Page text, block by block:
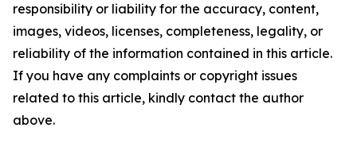
responsibility or liability for the accuracy, content,
images, videos, licenses, completeness, legality, or
reliability of the information contained in this article.
If you have any complaints or copyright issues
related to this article, kindly contact the author
above.